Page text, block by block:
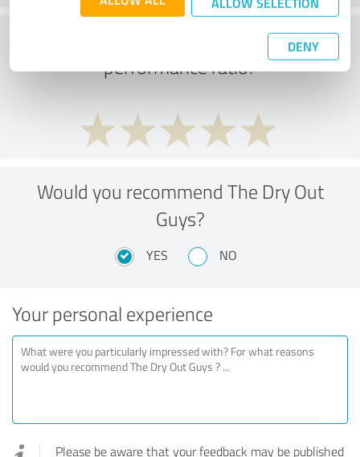
DENY
What do you think of the price to
performance ratio?
Would you recommend The Dry Out
Guys?
YES NO
Your personal experience
Please be aware that your feedback may be published